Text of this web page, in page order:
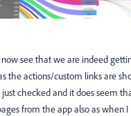
now see that we are indeed
the actions/custom links are
just checked and it does seem
from the app also as when